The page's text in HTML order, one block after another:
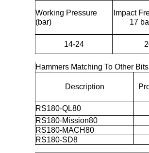
Working Pressure
(bar)
Impact
17
14-24
Hammers Matching To Other Bits
Description
RS180-QL80
RS180-Mission80
RS180-MACH80
RS180-SD8